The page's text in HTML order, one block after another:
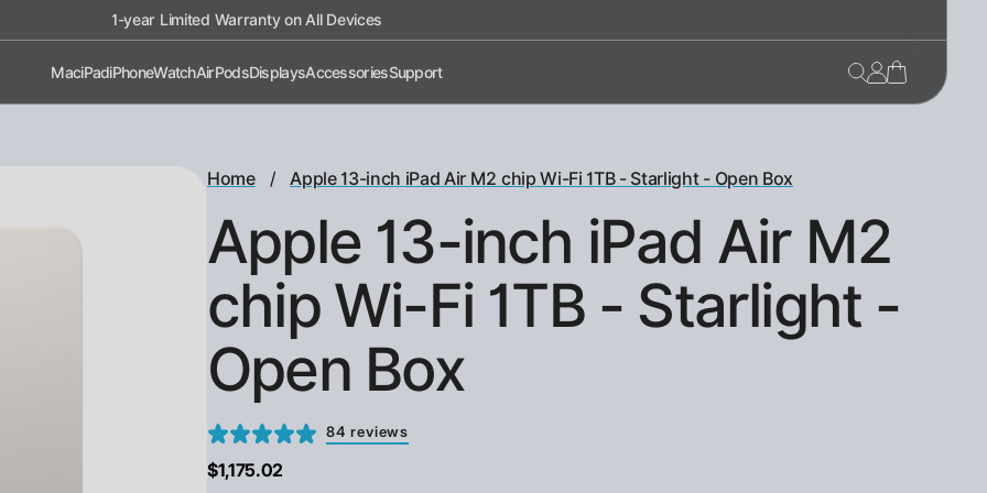
1-year Limited Warranty on All Devices
MaciPadiPhoneWatchAirPodsDisplaysAccessoriesSupport
Home / Apple 13-inch iPad Air M2 chip Wi-Fi 1TB - Starlight - Open Box
Apple 13-inch iPad Air M2
chip Wi-Fi 1TB - Starlight -
Open Box
84 reviews
$1,175.02